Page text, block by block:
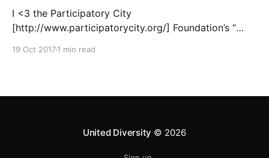
I <3 the Participatory City
[http://www.participatorycity.org/] Foundation’s “
opportunities as possible for people to: > Co-
19 Oct 20171 min read
United Diversity © 2026